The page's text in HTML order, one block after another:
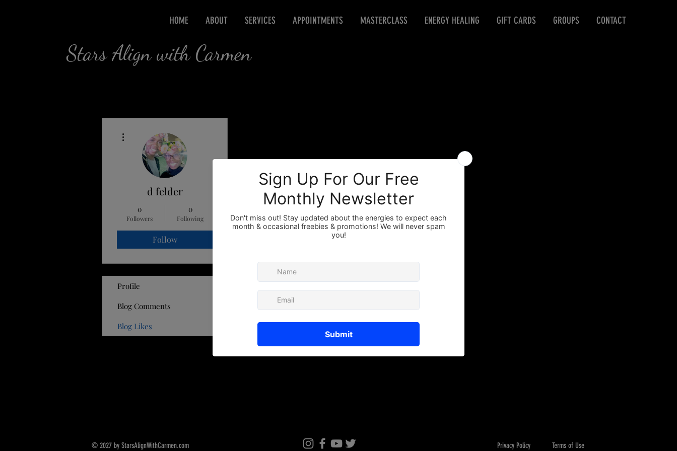
HOME ABOUT SERVICES APPOINTMENTS MASTERCLASS ENERGY HEALING GIFT CARDS GROUPS CONTACT
Stars Align with Carmen
d felder
0
Followers
0
Following
Follow
Profile
Blog Comments
Blog Likes
© 2027 by StarsAlignWithCarmen.com Privacy Policy Terms of Use